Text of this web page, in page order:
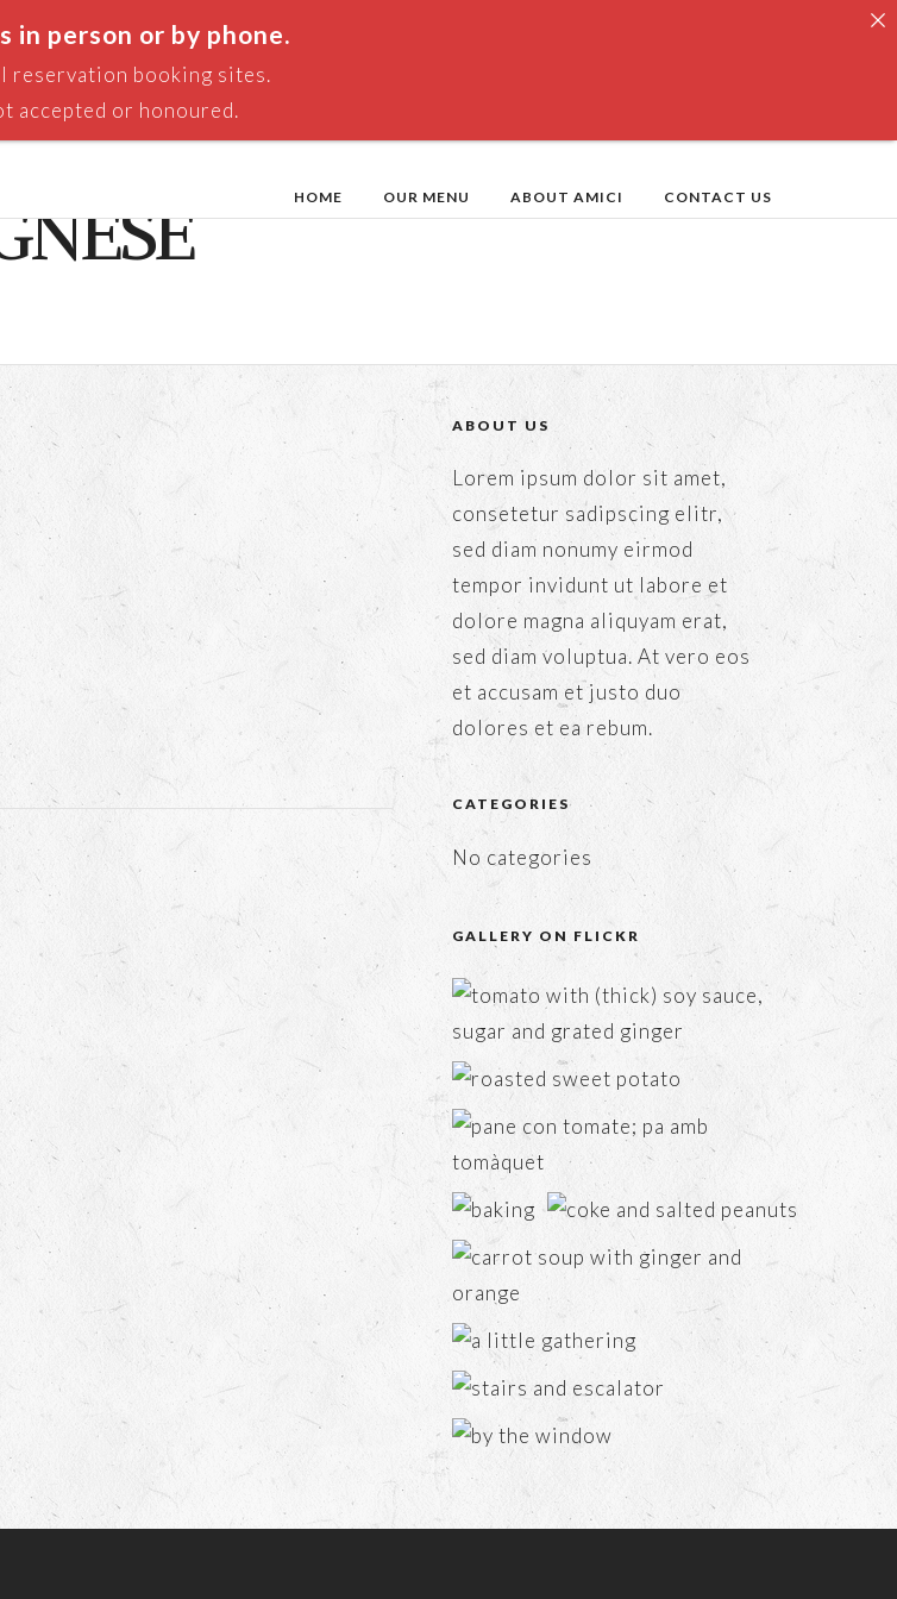
HOME OUR MENU ABOUT AMICI CONTACT US
ABOUT US
Lorem ipsum dolor sit amet,
consetetur sadipscing elitr,
sed diam nonumy eirmod
tempor invidunt ut labore et
dolore magna aliquyam erat,
sed diam voluptua. At vero eos
et accusam et justo duo
dolores et ea rebum.
CATEGORIES
No categories
GALLERY ON FLICKR
in person or by phone.
reservation booking sites.
accepted or honoured.